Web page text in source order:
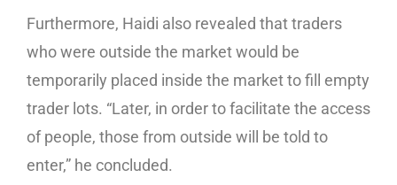
Furthermore, Haidi also revealed that traders
who were outside the market would be
temporarily placed inside the market to fill empty
trader lots. “Later, in order to facilitate the access
of people, those from outside will be told to
enter,” he concluded.